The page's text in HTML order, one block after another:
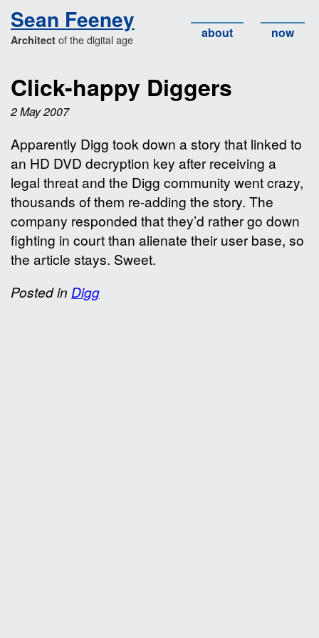
about now
Sean Feeney
Architect of the digital age
Click-happy Diggers
2 May 2007
Apparently Digg took down a story that linked to
an HD DVD decryption key after receiving a
legal threat and the Digg community went crazy,
thousands of them re-adding the story. The
company responded that they’d rather go down
fighting in court than alienate their user base, so
the article stays. Sweet.
Posted in Digg